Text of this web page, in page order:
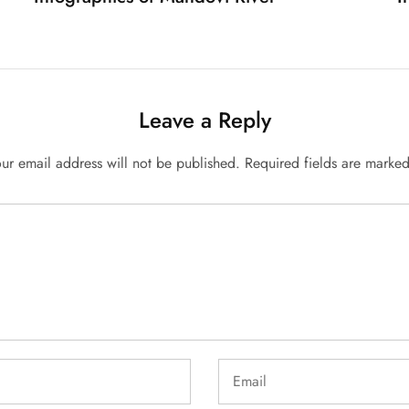
Leave a Reply
email address will not be published. Required fields are